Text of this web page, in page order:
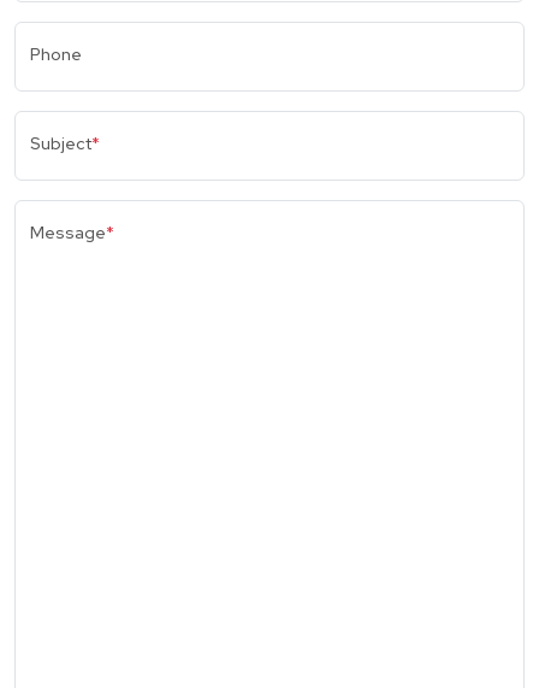
Phone
Subject*
Message*